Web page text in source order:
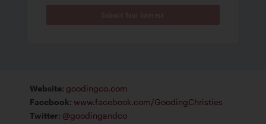
Website: goodingco.com
Facebook: www.facebook.com/GoodingChristies
Twitter: @goodingandco